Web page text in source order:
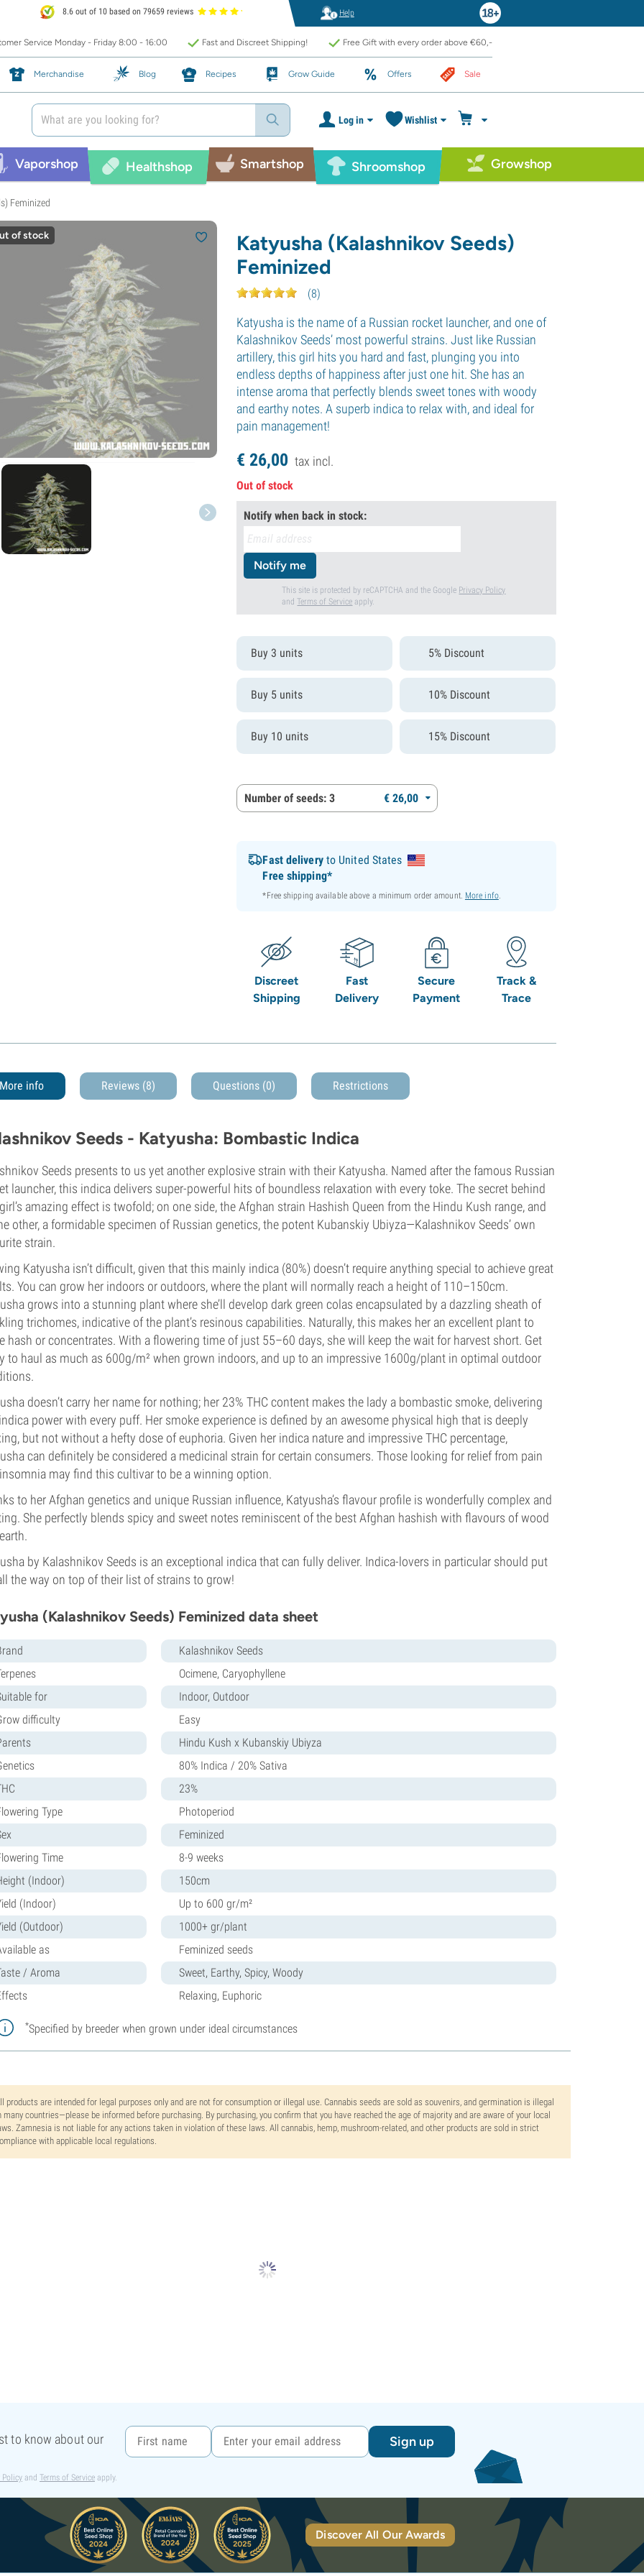
8.6 out of 10 based on 79659 reviews Help
Service Monday - Friday 8:00 - 16:00 Fast and Discreet Shipping! Free Gift with every order above €60,-
Merchandise Blog Recipes Grow Guide Offers Sale
Log in Wishlist
Vaporshop Healthshop Smartshop Shroomshop Growshop
Feminized
of stock
Katyusha (Kalashnikov Seeds)
Feminized
(8)
Katyusha is the name of a Russian rocket launcher, and one of
Kalashnikov Seeds’ most powerful strains. Just like Russian
artillery, this girl hits you hard and fast, plunging you into
endless depths of happiness after just one hit. She has an
intense aroma that perfectly blends sweet tones with woody
and earthy notes. A superb indica to relax with, and ideal for
pain management!
€ 26,00 tax incl.
Out of stock
Notify when back in stock:
Notify me
This site is protected by reCAPTCHA and the Google Privacy Policy
andTerms of Service apply.
Buy 3 units 5% Discount
Buy 5 units 10% Discount
Buy 10 units 15% Discount
Number of seeds: 3 €26,00
Fast deliveryto United States
Free shipping*
*Free shipping available above a minimum order amount. More info.
Discreet
Shipping
Fast
Delivery
Secure
Payment
Track &
Trace
More info Reviews (8) Questions (0) Restrictions
Seeds - Katyusha: Bombastic Indica
Seeds presents to us yet another explosive strain with their Katyusha. Named after the famous Russian
launcher, this indica delivers super-powerful hits of boundless relaxation with every toke. The secret behind
amazing effect is twofold; on one side, the Afghan strain Hashish Queen from the Hindu Kush range, and
other, a formidable specimen of Russian genetics, the potent Kubanskiy Ubiyza—Kalashnikov Seeds’ own
strain.
Katyusha isn’t difficult, given that this mainly indica (80%) doesn’t require anything special to achieve great
You can grow her indoors or outdoors, where the plant will normally reach a height of 110–150cm.
grows into a stunning plant where she’ll develop dark green colas encapsulated by a dazzling sheath of
trichomes, indicative of the plant’s resinous capabilities. Naturally, this makes her an excellent plant to
hash or concentrates. With a flowering time of just 55–60 days, she will keep the wait for harvest short. Get
to haul as much as 600g/m² when grown indoors, and up to an impressive 1600g/plant in optimal outdoor
doesn’t carry her name for nothing; her 23% THC content makes the lady a bombastic smoke, delivering
power with every puff. Her smoke experience is defined by an awesome physical high that is deeply
but not without a hefty dose of euphoria. Given her indica nature and impressive THC percentage,
can definitely be considered a medicinal strain for certain consumers. Those looking for relief from pain
may find this cultivar to be a winning option.
to her Afghan genetics and unique Russian influence, Katyusha’s flavour profile is wonderfully complex and
She perfectly blends spicy and sweet notes reminiscent of the best Afghan hashish with flavours of wood
by Kalashnikov Seeds is an exceptional indica that can fully deliver. Indica-lovers in particular should put
the way on top of their list of strains to grow!
(Kalashnikov Seeds) Feminized data sheet
Kalashnikov Seeds
Ocimene, Caryophyllene
for
Indoor, Outdoor
difficulty
Easy
Hindu Kush x Kubanskiy Ubiyza
80% Indica / 20% Sativa
23%
Type
Photoperiod
Feminized
Time
8-9 weeks
(Indoor)
150cm
(Indoor)
Up to 600 gr/m²
(Outdoor)
1000+ gr/plant
as
Feminized seeds
/ Aroma
Sweet, Earthy, Spicy, Woody
Relaxing, Euphoric
*Specified by breeder when grown under ideal circumstances
products are intended for legal purposes only and are not for consumption or illegal use. Cannabis seeds are sold as souvenirs, and germination is illegal
many countries—please be informed before purchasing. By purchasing, you confirm that you have reached the age of majority and are aware of your local
Zamnesia is not liable for any actions taken in violation of these laws. All cannabis, hemp, mushroom-related, and other products are sold in strict
with applicable local regulations.
to know about our
Sign up
Policy and Terms of Service apply.
Discover All Our Awards